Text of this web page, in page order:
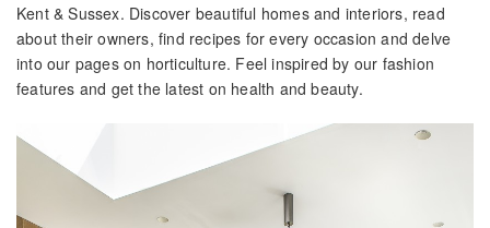
Kent & Sussex. Discover beautiful homes and interiors, read
about their owners, find recipes for every occasion and delve
into our pages on horticulture. Feel inspired by our fashion
features and get the latest on health and beauty.